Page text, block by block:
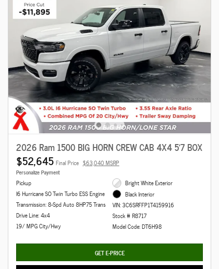
2026 Ram 1500 BIG HORN CREW CAB 4X4 5'7 BOX
$52,645 Final Price $63,040 MSRP
Personalize Payment
Pickup
I6 Hurricane SO Twin Turbo ESS Engine
Transmission: 8-Spd Auto 8HP75 Trans
Drive Line: 4x4
19/ MPG City/Hwy
Bright White Exterior
Black Interior
VIN: 3C6SRFFP1T4159916
Stock # R8717
Model Code: DT6H98
GET E-PRICE